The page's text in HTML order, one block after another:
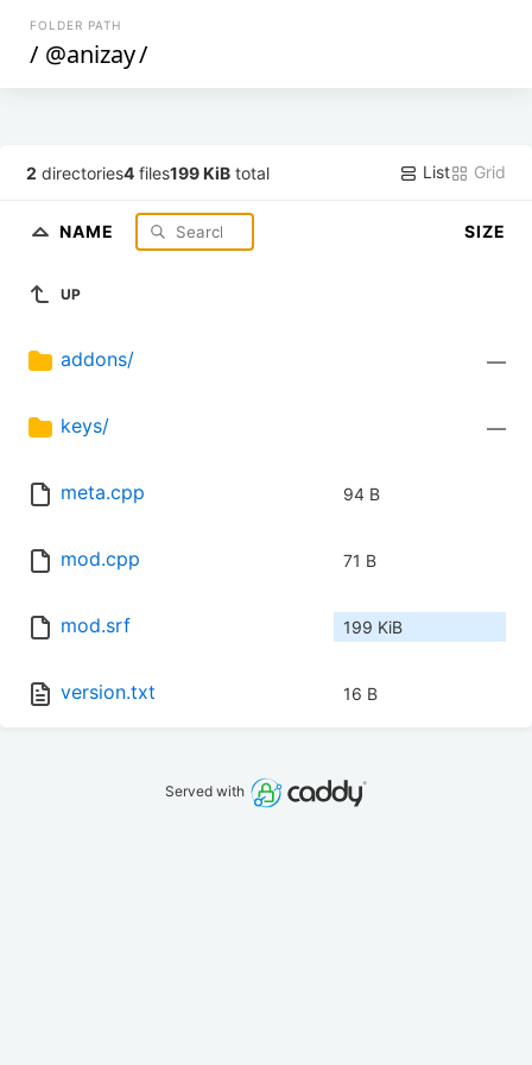
FOLDER PATH
/ @anizay/
2 directories4 files199 KiB total List Grid
NAME SIZE
UP
addons/ —
keys/ —
meta.cpp 94 B
mod.cpp 71 B
mod.srf 199 KiB
version.txt 16 B
Served with